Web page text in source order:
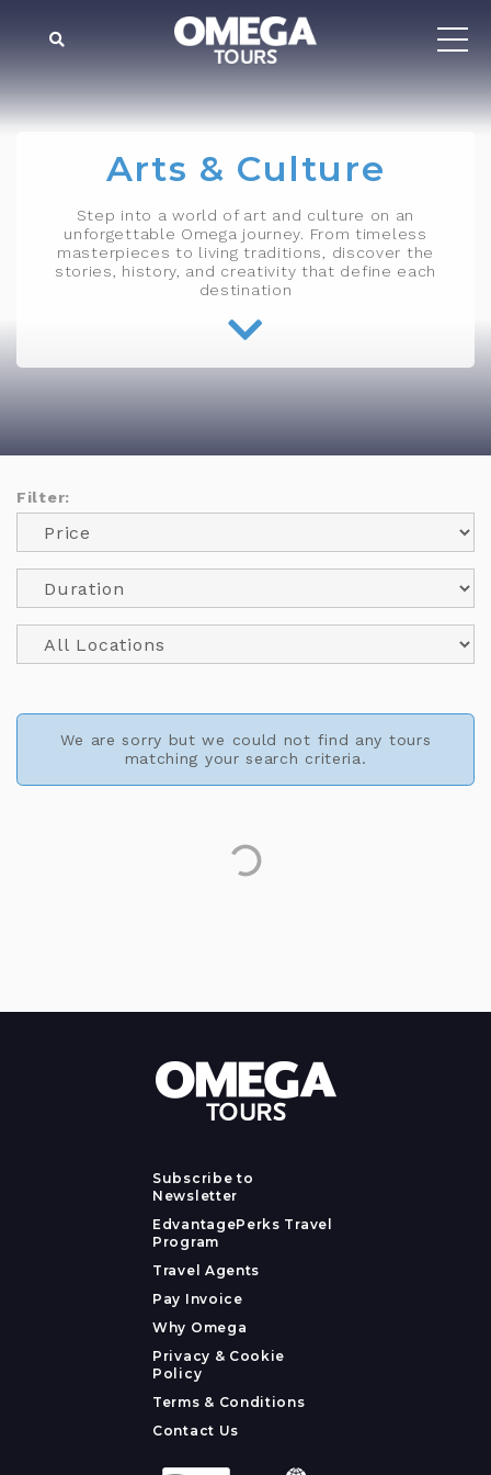
Arts & Culture
Step into a world of art and culture on an
unforgettable Omega journey. From timeless
masterpieces to living traditions, discover the
stories, history, and creativity that define each
destination
Filter:
We are sorry but we could not find any tours
matching your search criteria.
Subscribe to
Newsletter
EdvantagePerks Travel
Program
Travel Agents
Pay Invoice
Why Omega
Privacy & Cookie
Policy
Terms & Conditions
Contact Us